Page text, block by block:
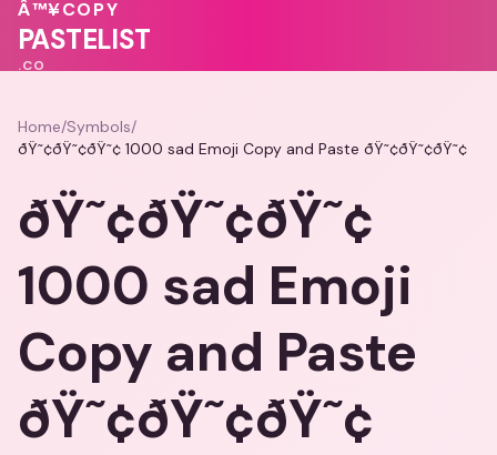
💝
💓
Â™¥COPY
PASTELIST
.CO
Home/Symbols/
ðŸ˜¢ðŸ˜¢ðŸ˜¢ 1000 sad Emoji Copy and Paste ðŸ˜¢ðŸ˜¢ðŸ˜¢
ðŸ˜¢ðŸ˜¢ðŸ˜¢
1000 sad Emoji
Copy and Paste
ðŸ˜¢ðŸ˜¢ðŸ˜¢